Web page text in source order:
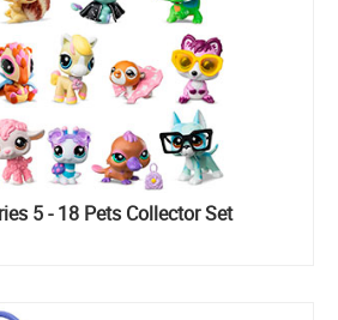
5 - 18 Pets Collector Set